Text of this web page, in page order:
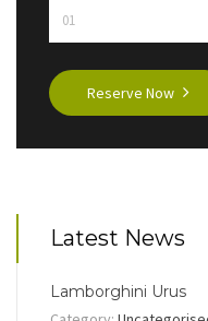
Reserve Now
Latest News
Lamborghini Urus